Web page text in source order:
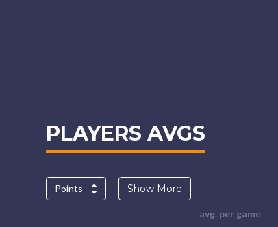
PLAYERS AVGS
Points Show More
avg. per game